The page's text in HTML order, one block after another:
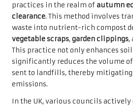
practices in the realm ofautumn
clearance. This method involves
waste into nutrient-rich compost
vegetable scraps,garden clippings,
This practice not only enhances
significantly reduces the volume
sent to landfills, thereby mitigating
emissions.
In the UK, various councils actively